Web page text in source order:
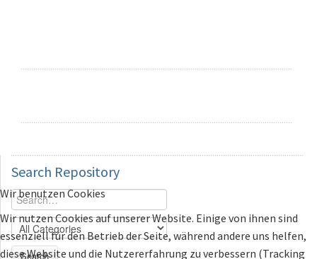
Search Repository
Search
Wir benutzen Cookies
Wir nutzen Cookies auf unserer Website. Einige von ihnen sind
essenziell für den Betrieb der Seite, während andere uns helfen,
diese Website und die Nutzererfahrung zu verbessern (Tracking